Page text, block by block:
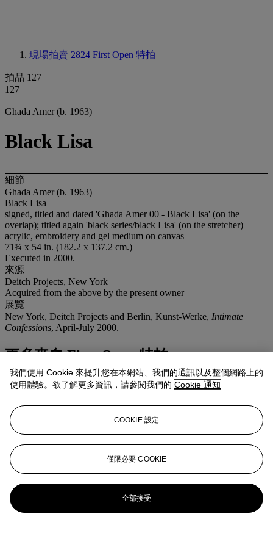
現場拍賣 2824 First Open 特拍
拍品 127
127
Ghada Amer (b. 1963)
Black Lisa
細節
Ghada Amer (b. 1963)
Black Lisa
signed, titled and dated 'Ghada Amer 00 - Black Lisa' (on the
overlap); titled again 'black series/black Lisa' (on the stretcher)
acrylic, embroidery and gel medium on canvas
71¾ x 54 in. (182.2 x 137.2 cm.)
Executed in 2000.
來源
Deitch Projects, New York
Acquired from the above by the present owner
展覽
New York, Deitch Projects and Berlin, Kunst-Werke, Intimate
Confessions, April-July 2000.
更多來自First Open 特拍
查看全部
我們使用 Cookie 來提升您在本網站、我們的通訊以及整個網路上的
使用體驗。欲了解更多資訊，請參閱我們的 Cookie 通知
COOKIE 設定
僅限必要 COOKIE
全部接受